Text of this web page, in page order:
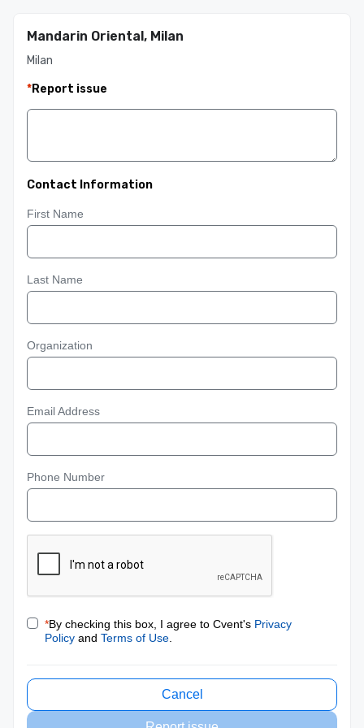
Mandarin Oriental, Milan
Milan
*Report issue
Contact Information
First Name
Last Name
Organization
Email Address
Phone Number
*By checking this box, I agree to Cvent's Privacy
Policy and Terms of Use
Cancel